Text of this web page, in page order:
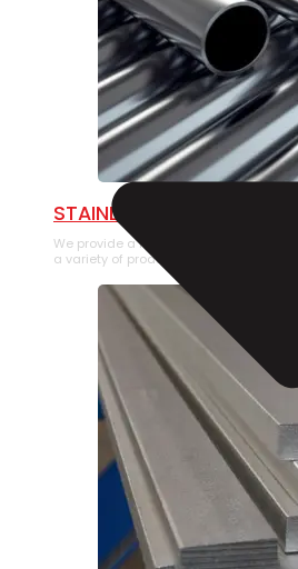
STAINLESS STEEL PIPE
We provide a large selection of
a variety of product types.